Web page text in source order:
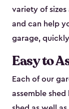
variety of sizes
and can help
garage,
Easy to
Each of our
assemble